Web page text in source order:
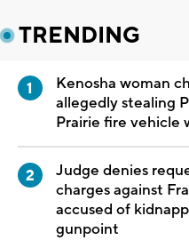
TRENDING
Kenosha woman
allegedly stealing
Prairie fire vehicle
Judge denies
charges against
accused of
gunpoint